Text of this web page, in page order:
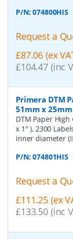
P/N:074800HIS
Request a
£87.06 (ex
£104.47 (inc
Primera DTM
51mm x
DTM Paper High
x 1" ), 2300
inner diameter
P/N:074801HIS
Request a
£111.25 (ex
£133.50 (inc